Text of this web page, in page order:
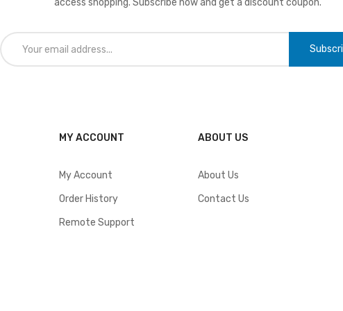
access shopping. Subscribe now and get a discount coupon.
MY ACCOUNT
My Account
Order History
Remote Support
ABOUT US
About Us
Contact Us